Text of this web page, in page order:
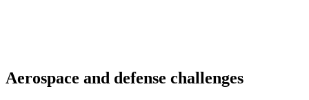
Aerospace and defense challenges